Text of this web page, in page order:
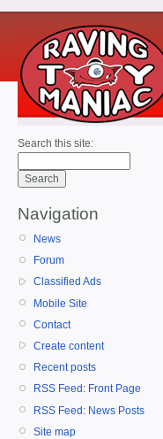
Search this site:
Navigation
News
Forum
Classified Ads
Mobile Site
Contact
Create content
Recent posts
RSS Feed: Front Page
RSS Feed: News Posts
Site map